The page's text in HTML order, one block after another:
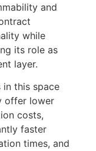
and
while
its role as
layer.
in this space
offer lower
costs,
faster
times, and